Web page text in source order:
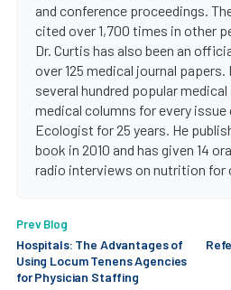
and conference proceedings.
cited over 1,700 times in other
Dr. Curtis has also been an
over 125 medical journal
several hundred popular
medical columns for every issue
Ecologist for 25 years. He
book in 2010 and has given 14
radio interviews on nutrition for
Prev Blog
Hospitals: The Advantages of
Using Locum Tenens Agencies
for Physician Staffing